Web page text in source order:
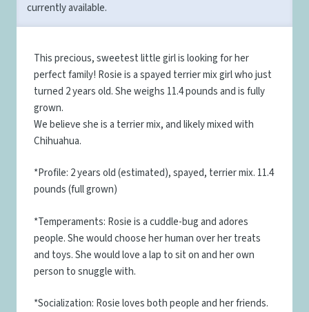
currently available.
This precious, sweetest little girl is looking for her
perfect family! Rosie is a spayed terrier mix girl who just
turned 2 years old. She weighs 11.4 pounds and is fully
grown.
We believe she is a terrier mix, and likely mixed with
Chihuahua.
*Profile: 2 years old (estimated), spayed, terrier mix. 11.4
pounds (full grown)
*Temperaments: Rosie is a cuddle-bug and adores
people. She would choose her human over her treats
and toys. She would love a lap to sit on and her own
person to snuggle with.
*Socialization: Rosie loves both people and her friends.